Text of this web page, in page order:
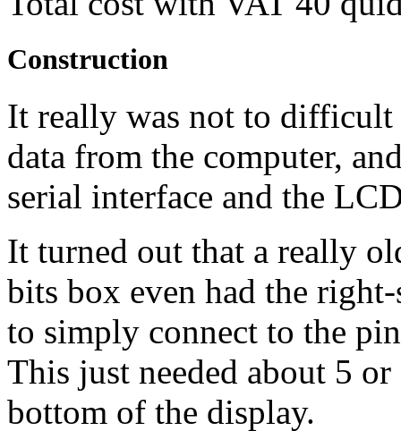
Construction
It really was not to difficult
data from the computer,
serial interface and the
It turned out that a really
bits box even had the
to simply connect to the
This just needed about 5
bottom of the display.